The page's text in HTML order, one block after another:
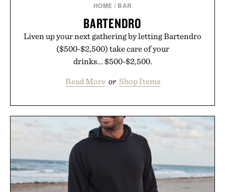
HOME / BAR
BARTENDRO
Liven up your next gathering by letting Bartendro
($500-$2,500) take care of your
drinks... $500-$2,500.
Read More or Shop Items